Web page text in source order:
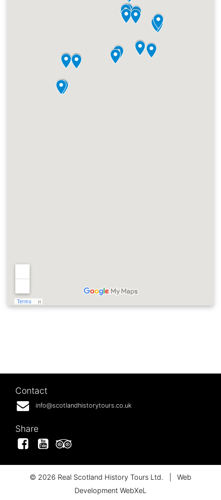
Contact
info@scotlandhistorytours.co.uk
Share
FacebookYouTube
© 2026 Real Scotland History Tours Ltd.
Web
Development WebXeL